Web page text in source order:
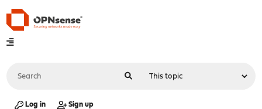
Log in Sign up